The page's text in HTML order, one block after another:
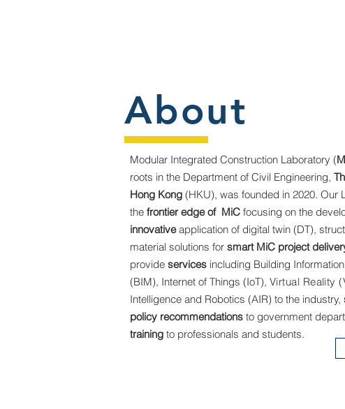
About
Modular Integrated Construction Laboratory (
roots in the Department of Civil Engineering,
Hong Kong (HKU), was founded in 2020. Our
the frontier edge of MiC focusing on the
innovativeapplication of digital twin (DT),
material solutions for smart MiC project
provide services including Building
(BIM), Internet of Things (IoT), Virtual Reality
Intelligence and Robotics (AIR) to the industry,
policy recommendations to government
training to professionals and students.